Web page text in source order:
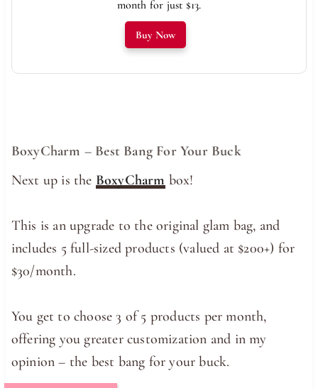
month for just $13.
Buy Now
BoxyCharm – Best Bang For Your Buck
Next up is the BoxyCharm box!
This is an upgrade to the original glam bag, and
includes 5 full-sized products (valued at $200+) for
$30/month.
You get to choose 3 of 5 products per month,
offering you greater customization and in my
opinion – the best bang for your buck.